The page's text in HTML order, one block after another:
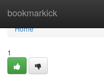
bookmarkick
Home
Home
1